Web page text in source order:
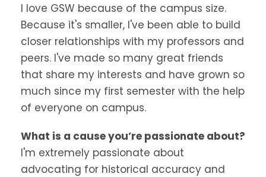
I love GSW because of the campus size.
Because it's smaller, I've been able to build
closer relationships with my professors and
peers. I've made so many great friends
that share my interests and have grown so
much since my first semester with the help
of everyone on campus.
What is a cause you’re passionate about?
I'm extremely passionate about
advocating for historical accuracy and